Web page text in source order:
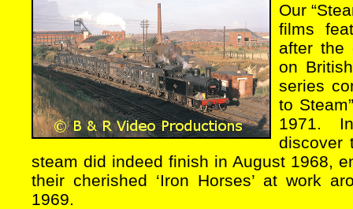
Our
films
after the
on
series
to
1971.
discover
steam did indeed finish in August 1968,
their cherished ‘Iron Horses’ at work
1969.